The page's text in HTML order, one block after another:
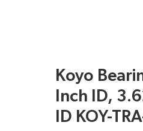
Koyo
Inch ID,
ID KOY-